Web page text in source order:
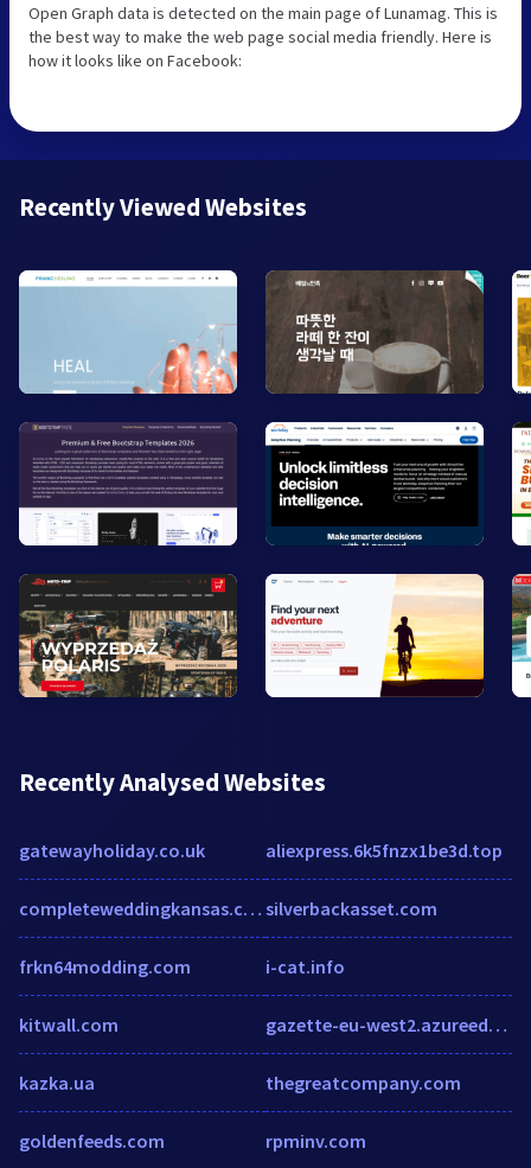
Open Graph data is detected on the main page of Lunamag. This is
the best way to make the web page social media friendly. Here is
how it looks like on Facebook:
Recently Viewed Websites
Recently Analysed Websites
gatewayholiday.co.uk
completeweddingkansas.com
frkn64modding.com
kitwall.com
kazka.ua
goldenfeeds.com
aliexpress.6k5fnzx1be3d.top
silverbackasset.com
i-cat.info
gazette-eu-west2.azureedge.net
thegreatcompany.com
rpminv.com